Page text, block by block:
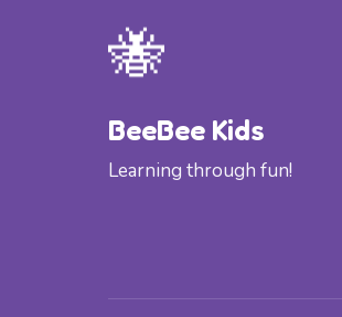
🐝
BeeBee Kids
Learning through fun!